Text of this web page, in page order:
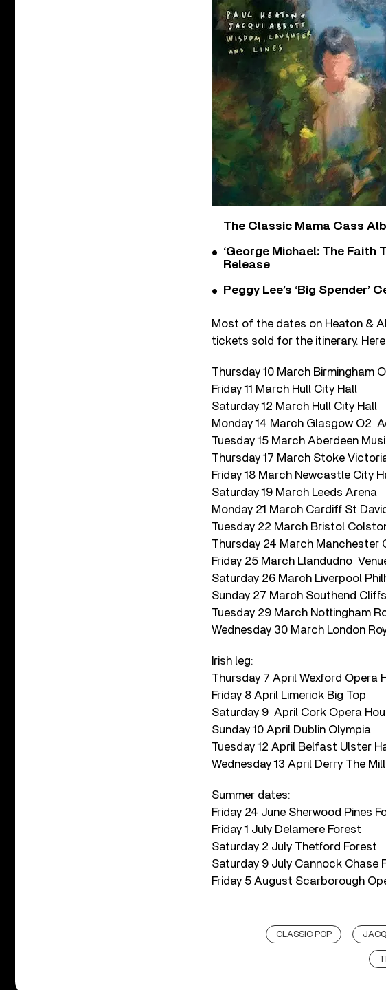
The Classic Mama Cass
‘George Michael: The
Release
Peggy Lee’s ‘Big
Most of the dates on Heaton &
tickets sold for the itinerary.
Thursday 10 March Birmingham
Friday 11 March Hull City Hall
Saturday 12 March Hull City Hall
Monday 14 March Glasgow O2
Tuesday 15 March Aberdeen
Thursday 17 March Stoke
Friday 18 March Newcastle City
Saturday 19 March Leeds Arena
Monday 21 March Cardiff St
Tuesday 22 March Bristol
Thursday 24 March Manchester
Friday 25 March Llandudno
Saturday 26 March Liverpool
Sunday 27 March Southend
Tuesday 29 March Nottingham
Wednesday 30 March London
Irish leg:
Thursday 7 April Wexford Opera
Friday 8 April Limerick Big Top
Saturday 9 April Cork Opera
Sunday 10 April Dublin Olympia
Tuesday 12 April Belfast Ulster
Wednesday 13 April Derry The
Summer dates:
Friday 24 June Sherwood Pines
Friday 1 July Delamere Forest
Saturday 2 July Thetford Forest
Saturday 9 July Cannock Chase
Friday 5 August Scarborough
CLASSIC POP